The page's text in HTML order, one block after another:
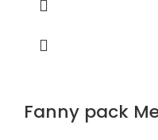
Fanny pack